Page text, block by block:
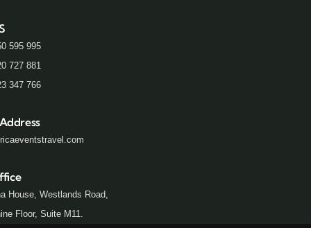
595 995
727 881
347 766
House, Westlands Road,
Floor, Suite M11.